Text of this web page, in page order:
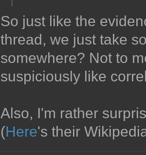
So just like the
thread, we just take
somewhere? Not to
suspiciously like
Also, I'm rather
(Here's their